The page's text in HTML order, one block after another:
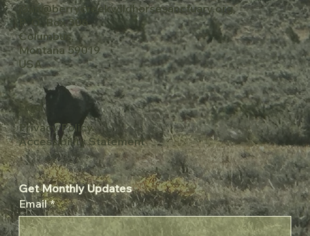
joan@berrycreekwildhorsesanctuary.org
P. O. Box 306
Columbus,
Montana 59019
USA
Legal
Privacy Policy
Accessibility Statement
Get Monthly Updates
Email *